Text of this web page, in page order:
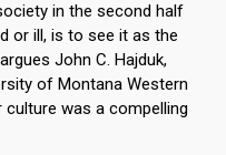
in the second half
or ill, is to see it as the
John C. Hajduk,
of Montana Western
culture was a compelling